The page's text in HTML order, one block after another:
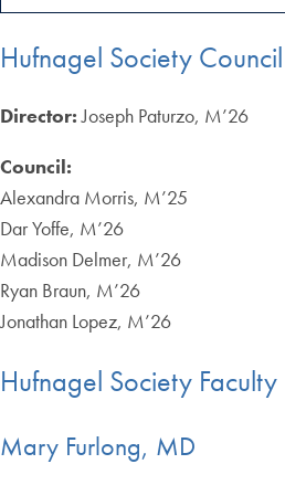
Hufnagel Society Council
Director:Joseph Paturzo, M’26
Council:
Alexandra Morris, M’25
Dar Yoffe, M’26
Madison Delmer, M’26
Ryan Braun, M’26
Jonathan Lopez, M’26
Hufnagel Society
Mary Furlong, MD